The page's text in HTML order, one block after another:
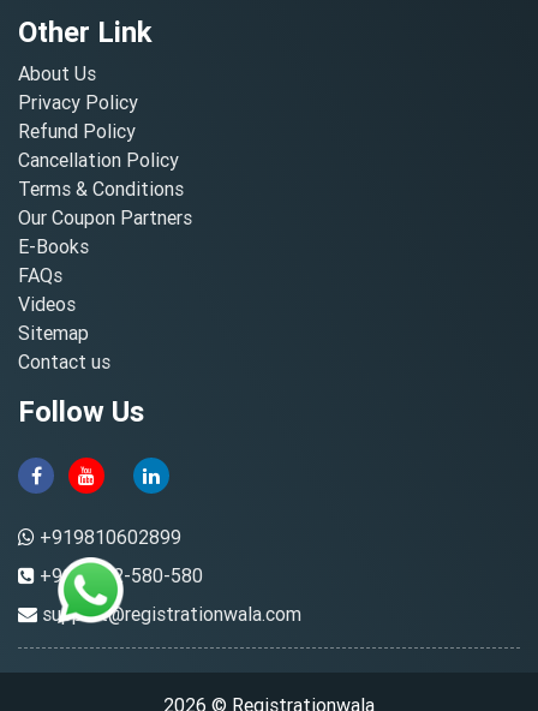
Other Link
About Us
Privacy Policy
Refund Policy
Cancellation Policy
Terms & Conditions
Our Coupon Partners
E-Books
FAQs
Videos
Sitemap
Contact us
Follow Us
+919810602899
+91-8882-580-580
support@registrationwala.com
2026 © Registrationwala